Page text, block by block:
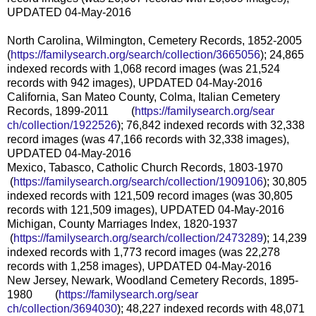
UPDATED 04-May-2016
North Carolina, Wilmington, Cemetery Records, 1852-2005
(https://familysearch.org/search/collection/3665056); 24,865
indexed records with 1,068 record images (was 21,524
records with 942 images), UPDATED 04-May-2016
California, San Mateo County, Colma, Italian Cemetery
Records, 1899-2011 (https://familysearch.org/sear
ch/collection/1922526); 76,842 indexed records with 32,338
record images (was 47,166 records with 32,338 images),
UPDATED 04-May-2016
Mexico, Tabasco, Catholic Church Records, 1803-1970
(https://familysearch.org/search/collection/1909106); 30,805
indexed records with 121,509 record images (was 30,805
records with 121,509 images), UPDATED 04-May-2016
Michigan, County Marriages Index, 1820-1937
(https://familysearch.org/search/collection/2473289); 14,239
indexed records with 1,773 record images (was 22,278
records with 1,258 images), UPDATED 04-May-2016
New Jersey, Newark, Woodland Cemetery Records, 1895-
1980 (https://familysearch.org/sear
ch/collection/3694030); 48,227 indexed records with 48,071